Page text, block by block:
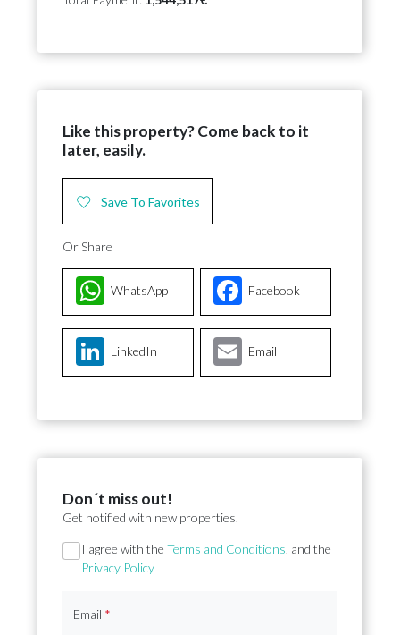
Like this property? Come back to it
later, easily.
Save To Favorites
Or Share
Facebook
WhatsApp
LinkedIn Email
Don´t miss out!
Get notified with new properties.
Section
I agree with the Terms and Conditions , and the
Privacy Policy
Email *